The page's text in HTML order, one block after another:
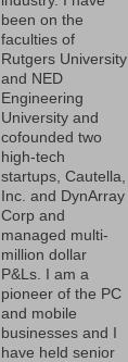
been on the
faculties of
Rutgers University
and NED
Engineering
University and
cofounded two
high-tech
startups, Cautella,
Inc. and DynArray
Corp and
managed multi-
million dollar
P&Ls. I am a
pioneer of the PC
and mobile
businesses and I
have held senior